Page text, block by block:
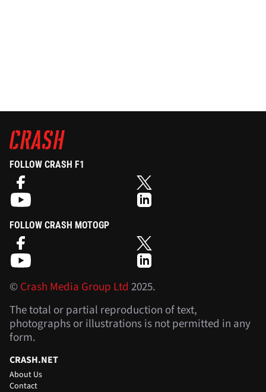
FOLLOW CRASH F1
FOLLOW CRASH MOTOGP
©Crash Media Group Ltd 2025.
The total or partial reproduction of text,
photographs or illustrations is not permitted in any
form.
CRASH.NET
About Us
Contact